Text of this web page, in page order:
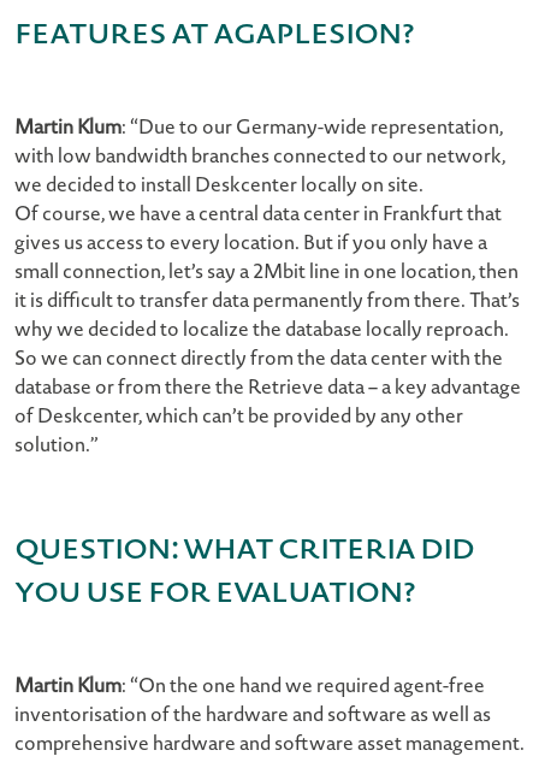
features at AGAPLESION?
Martin Klum: “Due to our Germany-wide representation,
with low bandwidth branches connected to our network,
we decided to install Deskcenter locally on site.
Of course, we have a central data center in Frankfurt that
gives us access to every location. But if you only have a
small connection, let’s say a 2Mbit line in one location, then
it is difficult to transfer data permanently from there. That’s
why we decided to localize the database locally reproach.
So we can connect directly from the data center with the
database or from there the Retrieve data – a key advantage
of Deskcenter, which can’t be provided by any other
solution.”
Question: What criteria did
you use for evaluation?
Martin Klum: “On the one hand we required agent-free
inventorisation of the hardware and software as well as
comprehensive hardware and software asset management.